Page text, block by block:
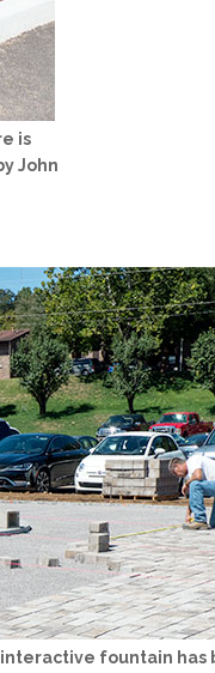
is
John
fountain has